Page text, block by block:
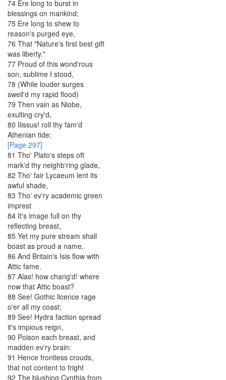
74 Ere long to burst in
blessings on mankind;
75 Ere long to shew to
reason's purged eye,
76 That "Nature's first best gift
was liberty."
77 Proud of this wond'rous
son, sublime I stood,
78 (While louder surges
swell'd my rapid flood)
79 Then vain as Niobe,
exulting cry'd,
80 Ilissus! roll thy fam'd
Athenian tide;
[Page 297]
81 Tho' Plato's steps oft
mark'd thy neighb'ring glade,
82 Tho' fair Lycaeum lent its
awful shade,
83 Tho' ev'ry academic green
imprest
84 It's image full on thy
reflecting breast,
85 Yet my pure stream shall
boast as proud a name,
86 And Britain's Isis flow with
Attic fame.
87 Alas! how chang'd! where
now that Attic boast?
88 See! Gothic licence rage
o'er all my coast;
89 See! Hydra faction spread
it's impious reign,
90 Poison each breast, and
madden ev'ry brain:
91 Hence frontless crouds,
that not content to fright
92 The blushing Cynthia from